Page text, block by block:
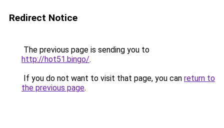
Redirect Notice
The previous page is sending you to
http://hot51.bingo/.
If you do not want to visit that page, you can return to
the previous page.